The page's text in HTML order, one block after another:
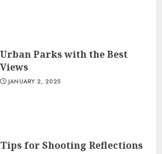
Urban Parks with the Best
Views
JANUARY 2, 2025
Tips for Shooting Reflections